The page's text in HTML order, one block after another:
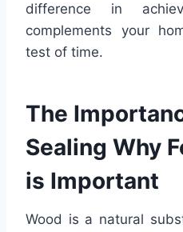
difference in
complements your
test of time.
The
Sealing Why
is Important
Wood is a natural